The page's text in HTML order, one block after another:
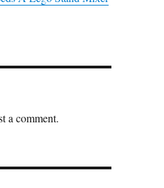
a comment.